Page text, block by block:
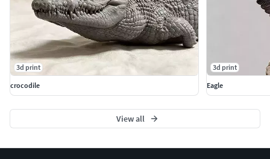
3d print
crocodile
3d print
Eagle
View all